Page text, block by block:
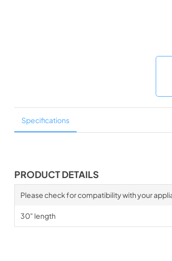
Specifications
PRODUCT DETAILS
Please check for compatibility with your
30" length